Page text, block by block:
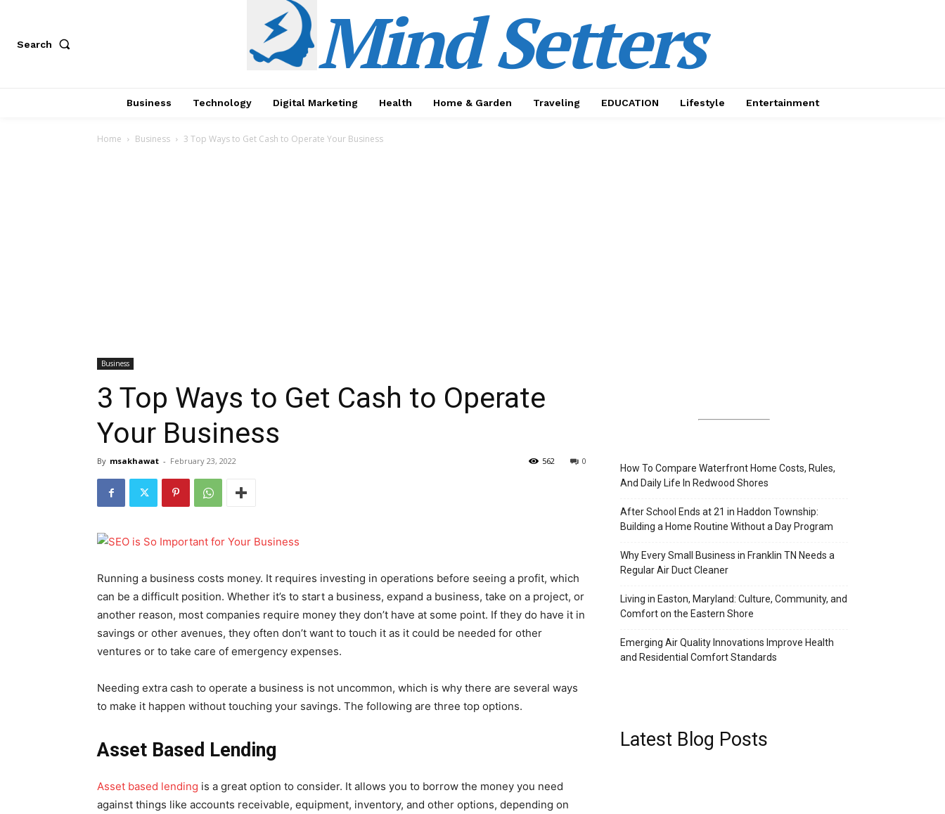
Search Mind Setters
Business Technology Digital Marketing Health Home & Garden Traveling EDUCATION Lifestyle Entertainment
Home Business 3 Top Ways to Get Cash to Operate Your Business
Business
3 Top Ways to Get Cash to Operate
Your Business
By msakhawat - February 23, 2022 0
562
Running a business costs money. It requires investing in operations before seeing a profit, which
can be a difficult position. Whether it’s to start a business, expand a business, take on a project, or
another reason, most companies require money they don’t have at some point. If they do have it in
savings or other avenues, they often don’t want to touch it as it could be needed for other
ventures or to take care of emergency expenses.
Needing extra cash to operate a business is not uncommon, which is why there are several ways
to make it happen without touching your savings. The following are three top options.
Asset Based Lending
Asset based lending is a great option to consider. It allows you to borrow the money you need
against things like accounts receivable, equipment, inventory, and other options, depending on
How To Compare Waterfront Home Costs, Rules,
And Daily Life In Redwood Shores
After School Ends at 21 in Haddon Township:
Building a Home Routine Without a Day Program
Why Every Small Business in Franklin TN Needs a
Regular Air Duct Cleaner
Living in Easton, Maryland: Culture, Community, and
Comfort on the Eastern Shore
Emerging Air Quality Innovations Improve Health
and Residential Comfort Standards
Latest Blog Posts